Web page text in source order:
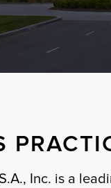
Inc. is a